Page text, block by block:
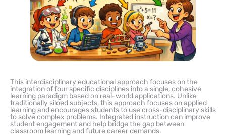
This interdisciplinary educational approach focuses on the
integration of four specific disciplines into a single, cohesive
learning paradigm based on real-world applications. Unlike
traditionally siloed subjects, this approach focuses on applied
learning and encourages students to use cross-disciplinary skills
to solve complex problems. Integrated instruction can improve
student engagement and help bridge the gap between
classroom learning and future career demands.